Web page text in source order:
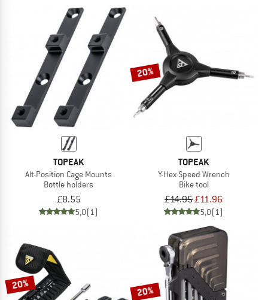
TOPEAK
Alt-Position Cage Mounts
Bottle holders
£8.55
5,0(1)
20%
TOPEAK
Y-Hex Speed Wrench
Bike tool
£14.95£11.96
5,0(1)
20% 20%